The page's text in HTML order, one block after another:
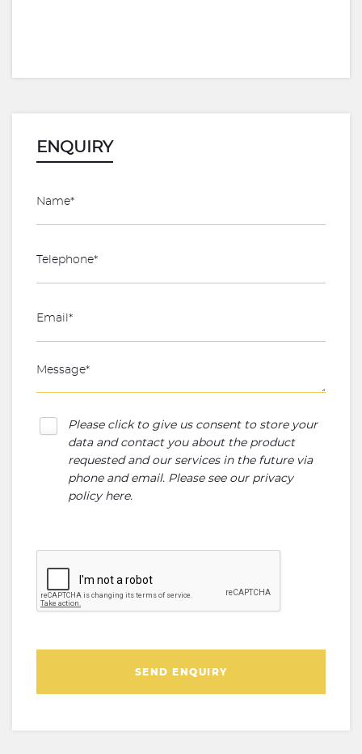
ENQUIRY
Please click to give us consent to store your
data and contact you about the product
requested and our services in the future via
phone and email. Please see our privacy
policy here.
SEND ENQUIRY